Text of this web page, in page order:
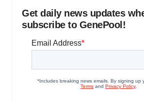
Get daily news updates
subscribe to GenePool!